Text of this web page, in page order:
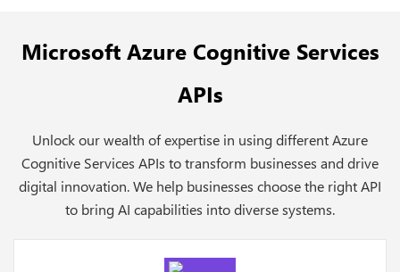
Microsoft Azure Cognitive Services
APIs
Unlock our wealth of expertise in using different Azure
Cognitive Services APIs to transform businesses and drive
digital innovation. We help businesses choose the right API
to bring AI capabilities into diverse systems.